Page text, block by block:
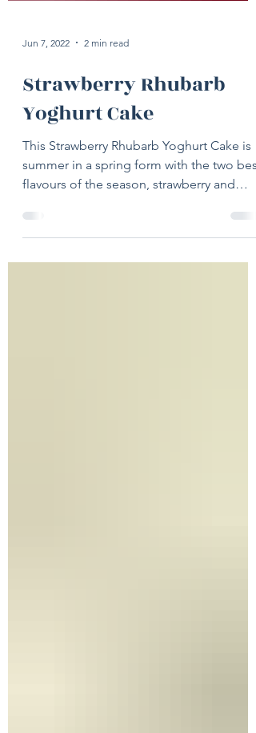
Jun 7, 2022 2 min read
Strawberry Rhubarb
Yoghurt Cake
This Strawberry Rhubarb Yoghurt Cake is
flavours of the season, strawberry and
rhubarb, joining...